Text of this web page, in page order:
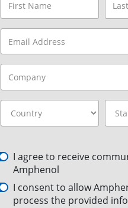
I agree to receive
Amphenol
I consent to allow
process the provided